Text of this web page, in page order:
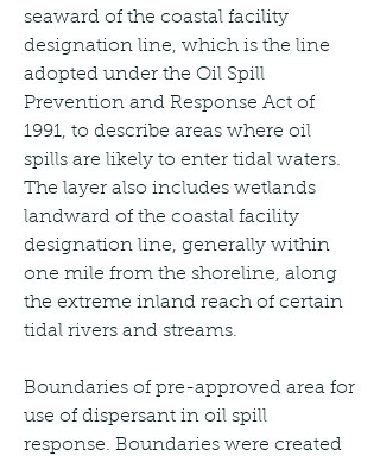
seaward of the coastal facility
designation line, which is the line
adopted under the Oil Spill
Prevention and Response Act of
1991, to describe areas where oil
spills are likely to enter tidal waters.
The layer also includes wetlands
landward of the coastal facility
designation line, generally within
one mile from the shoreline, along
the extreme inland reach of certain
tidal rivers and streams.
Boundaries of pre-approved area for
use of dispersant in oil spill
response. Boundaries were created